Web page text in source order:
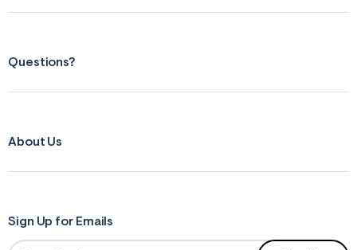
Questions?
About Us
Sign Up for Emails